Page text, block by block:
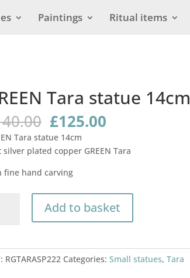
Paintings Ritual items
Tara statue 14cm
Original
price
was:
£140.00.
£125.00
is:
£125.00.
Tara statue 14cm
silver plated copper GREEN Tara
fine hand carving
Add to basket
RGTARASP222 Categories:Small statues,Tara